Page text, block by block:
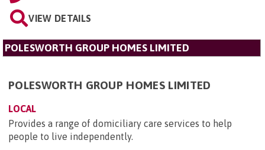
VIEW DETAILS
POLESWORTH GROUP HOMES LIMITED
POLESWORTH GROUP HOMES LIMITED
LOCAL
Provides a range of domiciliary care services to help
people to live independently.